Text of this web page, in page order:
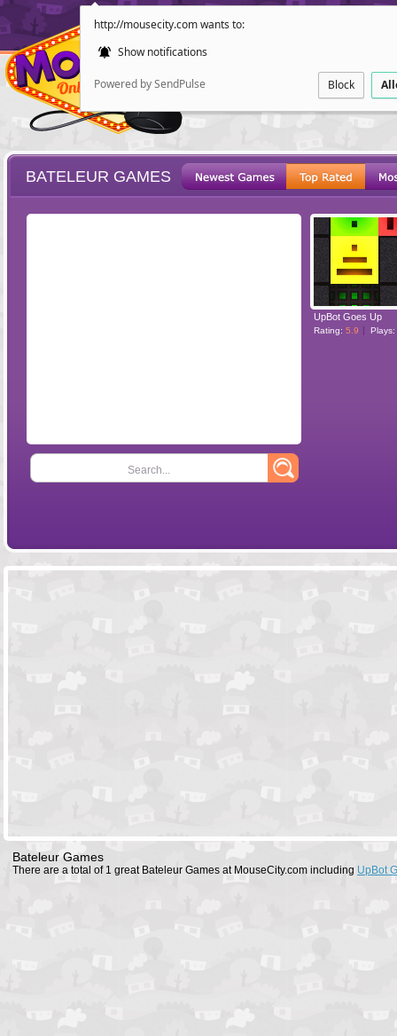
http://mousecity.com wants to:
Show notifications
Powered by SendPulse Block
POINT AND
BATELEUR GAMES
Search...
UpBot Goes Up
Rating: 5.9 Plays:
Bateleur Games
There are a total of 1 great Bateleur Games at MouseCity.com including UpBot